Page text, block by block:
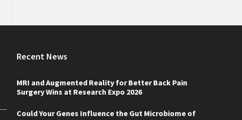
Recent News
MRI and Augmented Reality for Better Back Pain
Surgery Wins at Research Expo 2026
Could Your Genes Influence the Gut Microbiome of